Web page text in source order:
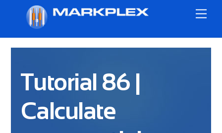
content
Tutorial 86 |
Calculate